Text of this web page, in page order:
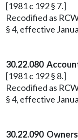
[1981 c 192 § 7.]
Recodified as
§ 4, effective
30.22.080
[1981 c 192 § 8.]
Recodified as
§ 4, effective
30.22.090